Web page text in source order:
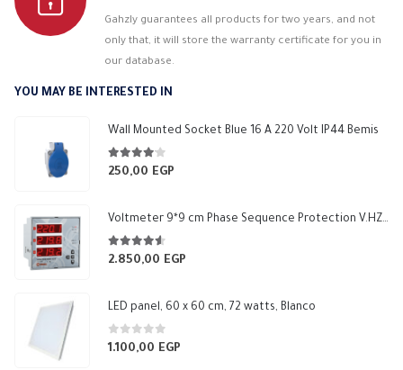
Gahzly guarantees all products for two years, and not
only that, it will store the warranty certificate for you in
our database.
YOU MAY BE INTERESTED IN
Wall Mounted Socket Blue 16 A 220 Volt IP44 Bemis
4.00out of 5
250,00 EGP
Voltmeter 9*9 cm Phase Sequence Protection V.HZ 1 Relay NO 5A Makel
4.50out of 5
2.850,00 EGP
LED panel, 60 x 60 cm, 72 watts, Blanco
0out of 5
1.100,00 EGP